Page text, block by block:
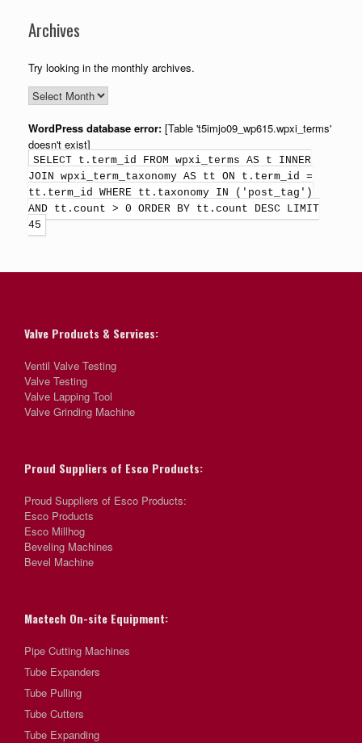
Archives
Try looking in the monthly archives.
WordPress database error: [Table 't5imjo09_wp615.wpxi_terms'
doesn't exist]
SELECT t.term_id FROM wpxi_terms AS t INNER
JOIN wpxi_term_taxonomy AS tt ON t.term_id =
tt.term_id WHERE tt.taxonomy IN ('post_tag')
AND tt.count > 0 ORDER BY tt.count DESC LIMIT
45
Valve Products & Services:
Ventil Valve Testing
Valve Testing
Valve Lapping Tool
Valve Grinding Machine
Proud Suppliers of Esco Products:
Proud Suppliers of Esco Products:
Esco Products
Esco Millhog
Beveling Machines
Bevel Machine
Mactech On-site Equipment:
Pipe Cutting Machines
Tube Expanders
Tube Pulling
Tube Cutters
Tube Expanding